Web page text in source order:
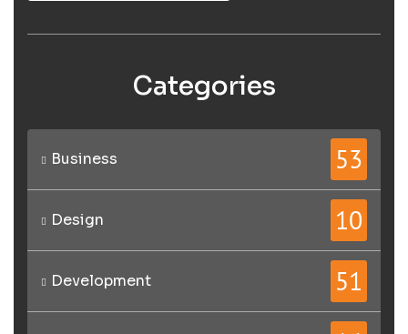
Categories
Business 53
Design 10
Development 51